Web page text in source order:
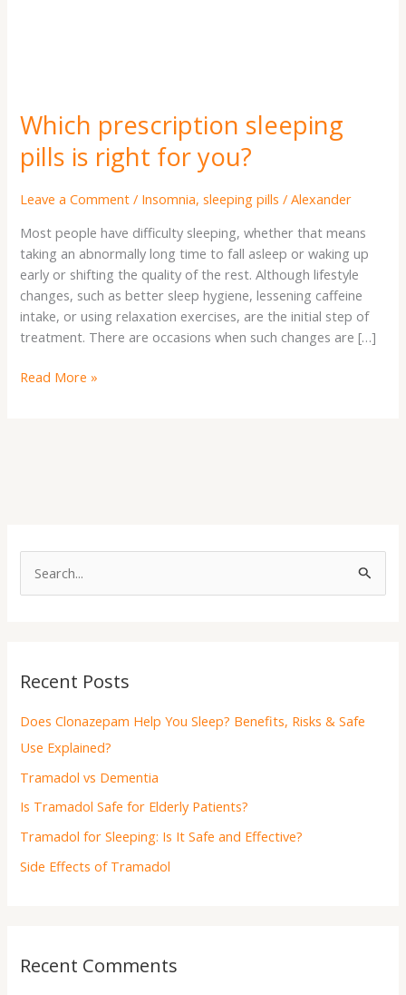
Which prescription sleeping
pills is right for you?
Leave a Comment / Insomnia,sleeping pills /Alexander
Most people have difficulty sleeping, whether that means
taking an abnormally long time to fall asleep or waking up
early or shifting the quality of the rest. Although lifestyle
changes, such as better sleep hygiene, lessening caffeine
intake, or using relaxation exercises, are the initial step of
treatment. There are occasions when such changes are […]
Read More »
e
c
r
:
Recent Posts
Does Clonazepam Help You Sleep? Benefits, Risks & Safe
Use Explained?
Tramadol vs Dementia
Is Tramadol Safe for Elderly Patients?
Tramadol for Sleeping: Is It Safe and Effective?
Side Effects of Tramadol
Recent Comments